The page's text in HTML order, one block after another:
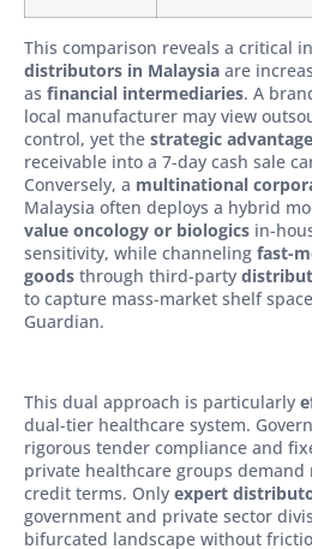
This comparison reveals a critical
distributors in Malaysia are
as financial intermediaries. A
local manufacturer may view
control, yet the strategic advantage
receivable into a 7-day cash sale
Conversely, a multinational
Malaysia often deploys a hybrid
value oncology or biologics in-
sensitivity, while channeling fast-
goods through third-party
to capture mass-market shelf
Guardian.
This dual approach is particularly
dual-tier healthcare system.
rigorous tender compliance and
private healthcare groups
credit terms. Only expert
government and private sector
bifurcated landscape without